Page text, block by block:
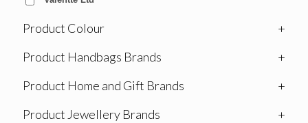
Product Colour
+
Product Handbags Brands
+
Product Home and Gift Brands
+
Product Jewellery Brands
+